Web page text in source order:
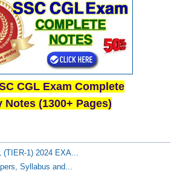
CGL Exam Complete
Notes (1300+ Pages)
(TIER-1) 2024 EXA...
Syllabus and...